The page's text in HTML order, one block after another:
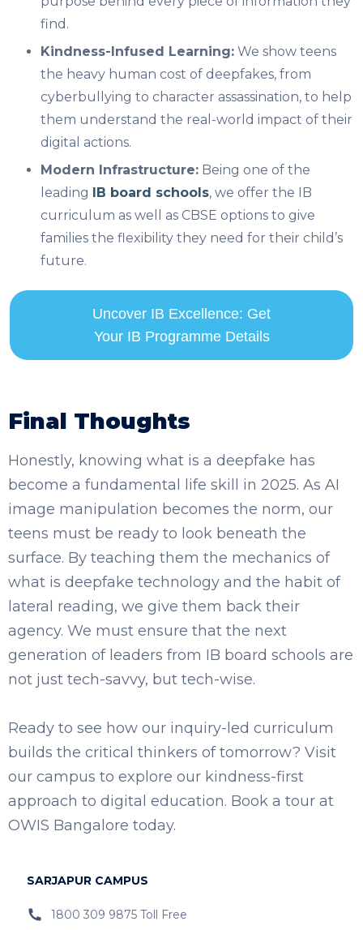
find.
Kindness-Infused Learning: We show teens
the heavy human cost of deepfakes, from
cyberbullying to character assassination, to help
them understand the real-world impact of their
digital actions.
Modern Infrastructure: Being one of the
leading IB board schools, we offer the IB
curriculum as well as CBSE options to give
families the flexibility they need for their child’s
future.
Uncover IB Excellence: Get
Your IB Programme Details
Final Thoughts
Honestly, knowing what is a deepfake has
become a fundamental life skill in 2025. As AI
image manipulation becomes the norm, our
teens must be ready to look beneath the
surface. By teaching them the mechanics of
what is deepfake technology and the habit of
lateral reading, we give them back their
agency. We must ensure that the next
generation of leaders from IB board schools are
not just tech-savvy, but tech-wise.
Ready to see how our inquiry-led curriculum
builds the critical thinkers of tomorrow? Visit
our campus to explore our kindness-first
approach to digital education. Book a tour at
OWIS Bangalore today.
SARJAPUR CAMPUS
1800 309 9875 Toll Free